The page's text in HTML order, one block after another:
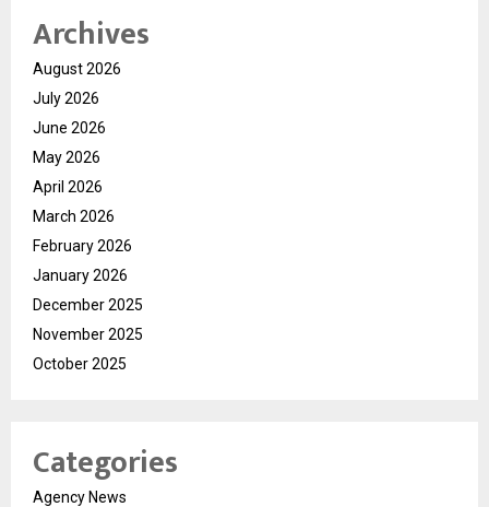
Archives
August 2026
July 2026
June 2026
May 2026
April 2026
March 2026
February 2026
January 2026
December 2025
November 2025
October 2025
Categories
Agency News